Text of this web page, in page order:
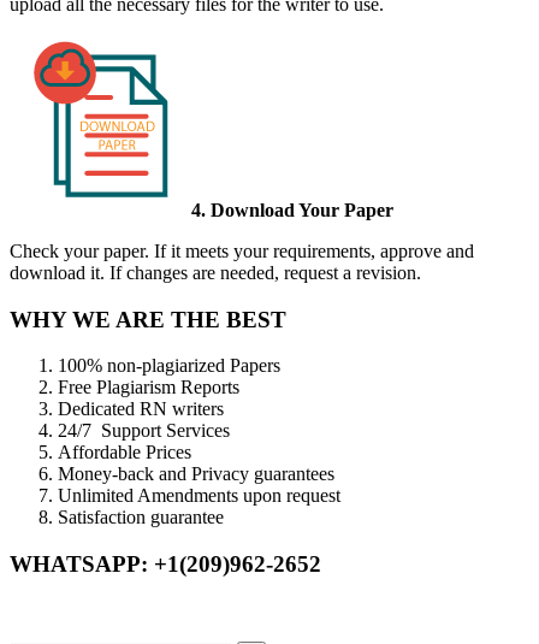
upload all the necessary files for the writer to use.
4. Download Your Paper
Check your paper. If it meets your requirements, approve and
download it. If changes are needed, request a revision.
WHY WE ARE THE BEST
100% non-plagiarized Papers
Free Plagiarism Reports
Dedicated RN writers
24/7 Support Services
Affordable Prices
Money-back and Privacy guarantees
Unlimited Amendments upon request
Satisfaction guarantee
WHATSAPP: +1(209)962-2652